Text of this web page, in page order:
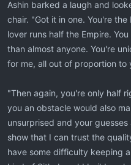
Ashin barked a laugh and
chair. "Got it in one. You're
lover runs half the Empire.
than almost anyone. You're
for me, all out of proportion to
"Then again, you're only half
you an obstacle would also
unsurprised and your
show that I can trust the
have some difficulty keeping